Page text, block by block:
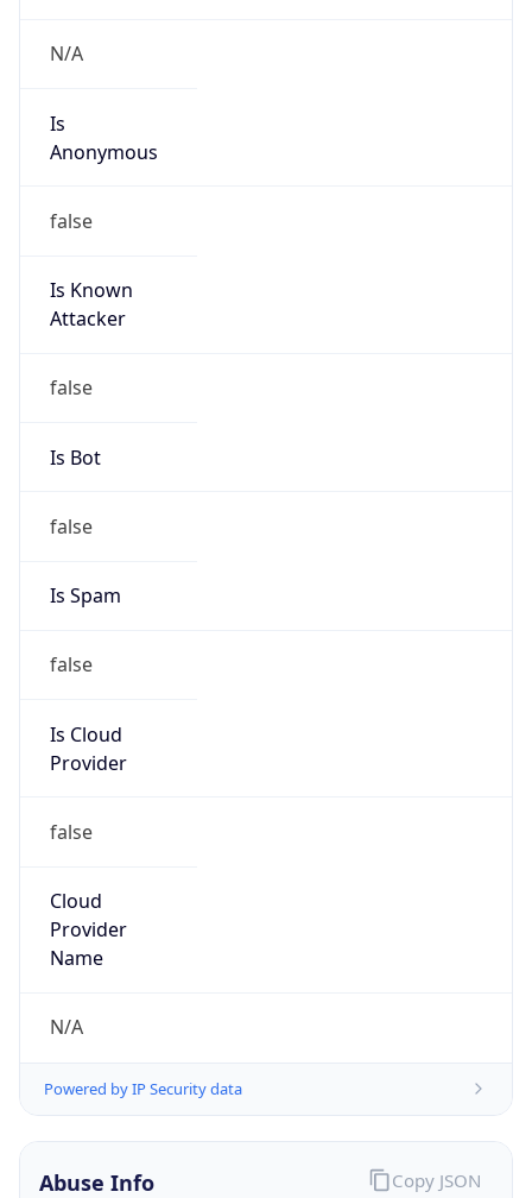
N/A
Is
Anonymous
false
Is Known
Attacker
false
Is Bot
false
Is Spam
false
Is Cloud
Provider
false
Cloud
Provider
Name
N/A
Powered by IP Security data
Abuse Info Copy JSON